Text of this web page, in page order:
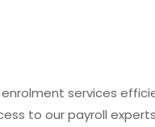
services
to our payroll